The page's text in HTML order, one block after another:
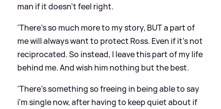
man if it doesn’t feel right.
'There’s so much more to my story, BUT a part of
me will always want to protect Ross. Even if it’s not
reciprocated. So instead, I leave this part of my life
behind me. And wish him nothing but the best.
'There’s something so freeing in being able to say
i’m single now, after having to keep quiet about if